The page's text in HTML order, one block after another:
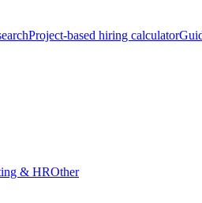
Project-based hiring calculator
& HROther